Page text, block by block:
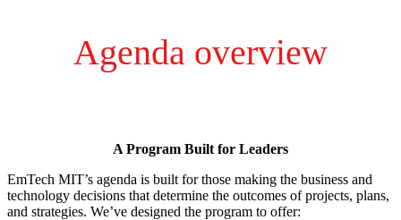
Agenda overview
A Program Built for Leaders
EmTech MIT’s agenda is built for those making the business and
technology decisions that determine the outcomes of projects, plans,
and strategies. We’ve designed the program to offer: